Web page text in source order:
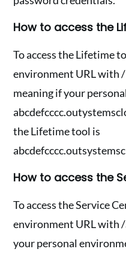
How to access the
To access the Lifetime
environment URL with
meaning if your
the Lifetime tool is
How to access the
To access the Service
environment URL with
your personal